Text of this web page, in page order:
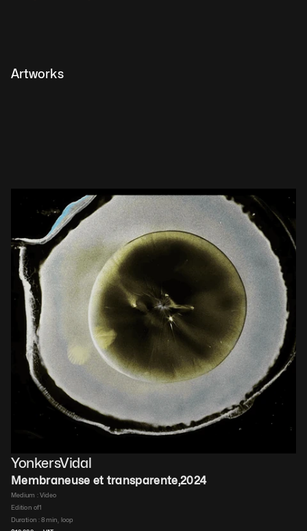
Artworks
YonkersVidal
Membraneuse et transparente,2024
Medium : Video​
Edition of1
Duration : 8 min, loop​